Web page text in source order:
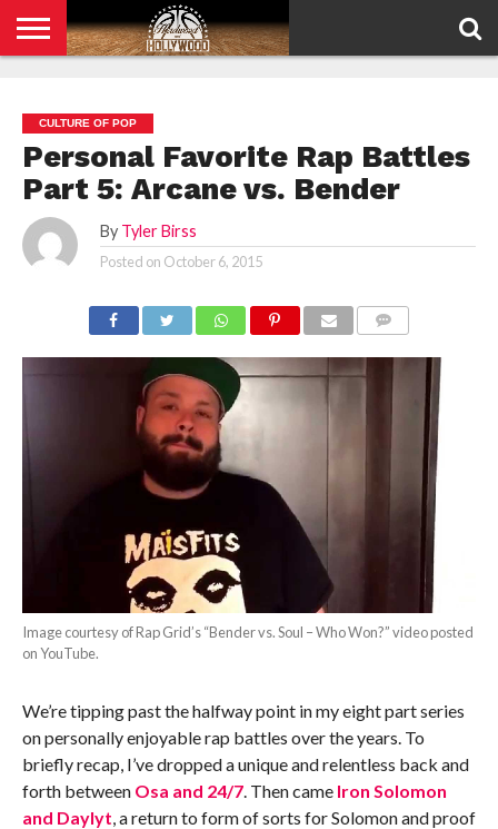
POLICY
CULTURE OF POP
Personal Favorite Rap Battles
Part 5: Arcane vs. Bender
By Tyler Birss
Posted on October 6, 2015
Image courtesy of Rap Grid’s “Bender vs. Soul – Who Won?” video posted
on YouTube.
We’re tipping past the halfway point in my eight part series
on personally enjoyable rap battles over the years. To
briefly recap, I’ve dropped a unique and relentless back and
forth between Osa and 24/7. Then came Iron Solomon
and Daylyt, a return to form of sorts for Solomon and proof